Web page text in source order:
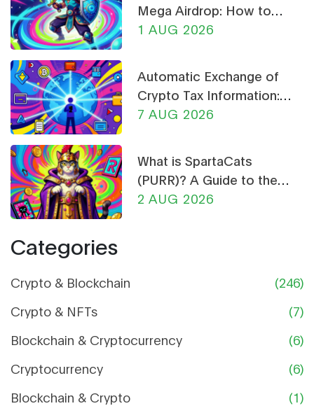
Mega Airdrop: How to
Claim & Safety Guide
1 AUG 2026
Automatic Exchange of
Crypto Tax Information:
What CARF and DAC8
7 AUG 2026
What is SpartaCats
(PURR)? A Guide to the
Cat-Themed Meme Coin
2 AUG 2026
Categories
Crypto & Blockchain
(246)
Crypto & NFTs
(7)
Blockchain & Cryptocurrency
(6)
Cryptocurrency
(6)
Blockchain & Crypto
(1)